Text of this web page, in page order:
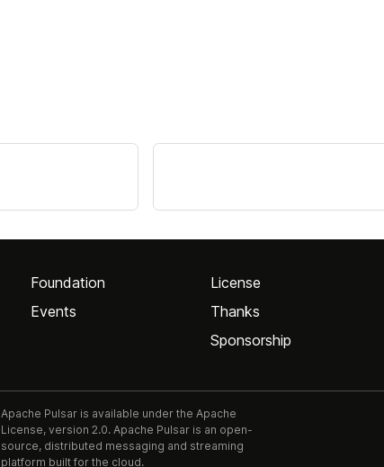
Foundation
Events
License
Thanks
Sponsorship
Apache Pulsar is available under the Apache
License, version 2.0. Apache Pulsar is an open-
source, distributed messaging and streaming
platform built for the cloud.